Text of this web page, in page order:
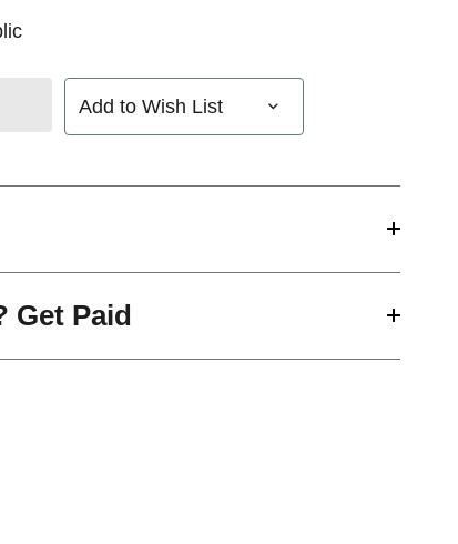
Add to Wish List
Get Paid